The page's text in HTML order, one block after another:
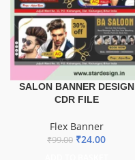
SALON BANNER DESIGN
CDR FILE
Flex Banner
₹99.00 ₹24.00